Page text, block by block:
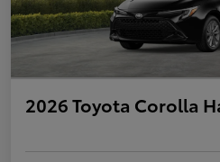
2026 Toyota Corolla